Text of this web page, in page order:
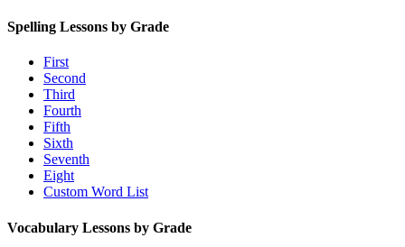
Spelling Lessons by Grade
First
Second
Third
Fourth
Fifth
Sixth
Seventh
Eight
Custom Word List
Vocabulary Lessons by Grade